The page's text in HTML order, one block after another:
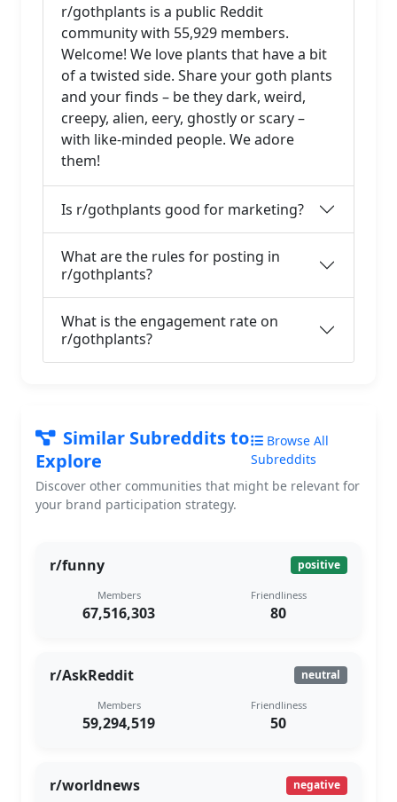
r/gothplants is a public Reddit
community with 55,929 members.
Welcome! We love plants that have a bit
of a twisted side. Share your goth plants
and your finds – be they dark, weird,
creepy, alien, eery, ghostly or scary –
with like-minded people. We adore
them!
Is r/gothplants good for marketing?
What are the rules for posting in
r/gothplants?
What is the engagement rate on
r/gothplants?
Similar Subreddits to
Explore
Browse All
Subreddits
Discover other communities that might be relevant for
your brand participation strategy.
r/funny positive
Members
67,516,303
Friendliness
80
r/AskReddit neutral
Members
59,294,519
Friendliness
50
r/worldnews negative